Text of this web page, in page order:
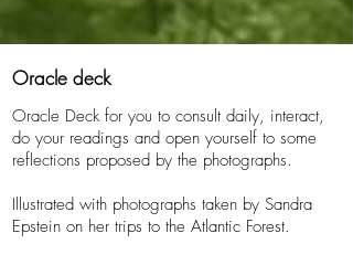
Oracle deck
Oracle Deck for you to consult daily, interact,
do your readings and open yourself to some
reflections proposed by the photographs.
Illustrated with photographs taken by Sandra
Epstein on her trips to the Atlantic Forest.